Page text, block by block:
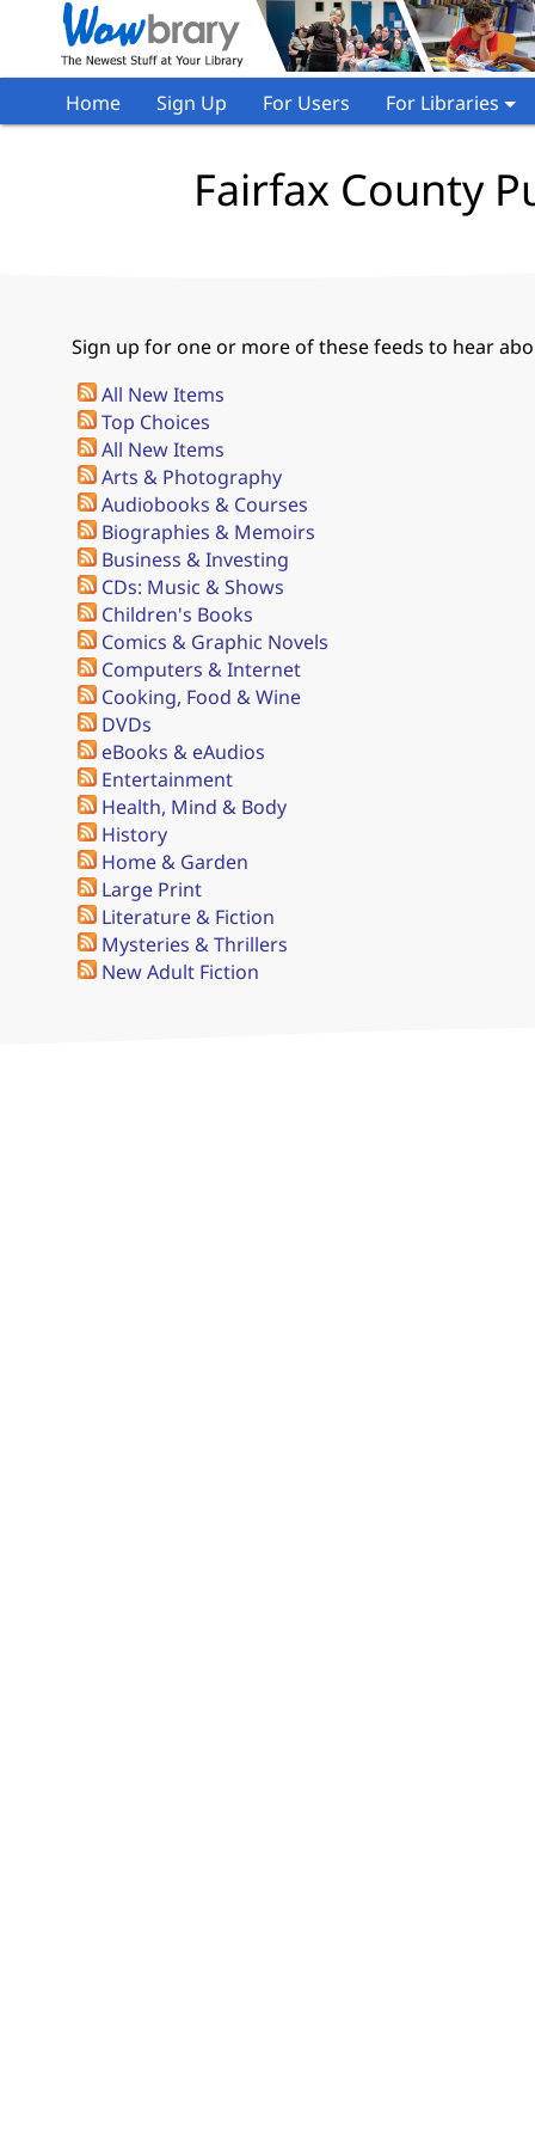
Home Sign Up For Users For Libraries
Fairfax County
Sign up for one or more of these feeds to hear
All New Items
Top Choices
All New Items
Arts & Photography
Audiobooks & Courses
Biographies & Memoirs
Business & Investing
CDs: Music & Shows
Children's Books
Comics & Graphic Novels
Computers & Internet
Cooking, Food & Wine
DVDs
eBooks & eAudios
Entertainment
Health, Mind & Body
History
Home & Garden
Large Print
Literature & Fiction
Mysteries & Thrillers
New Adult Fiction